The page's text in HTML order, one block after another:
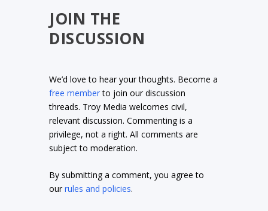
JOIN THE
DISCUSSION
We’d love to hear your thoughts. Become a
free memberto join our discussion
threads. Troy Media welcomes civil,
relevant discussion. Commenting is a
privilege, not a right. All comments are
subject to moderation.
By submitting a comment, you agree to
ourrules and policies.